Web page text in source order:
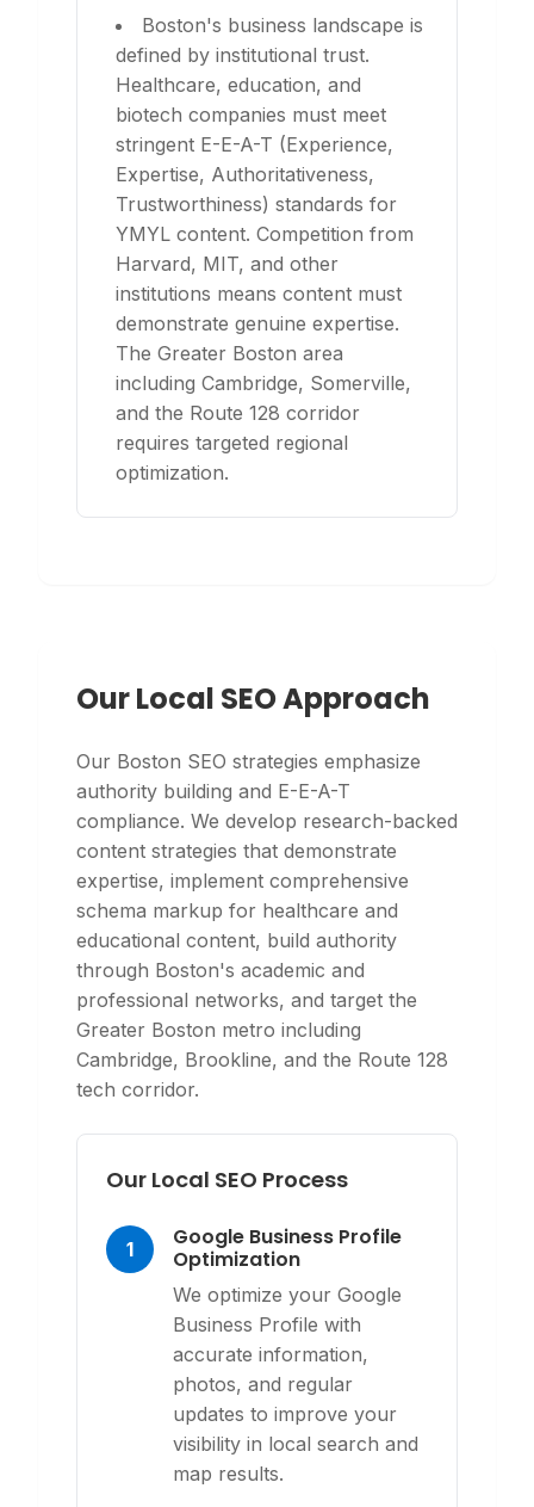
Boston's business landscape is
defined by institutional trust.
Healthcare, education, and
biotech companies must meet
stringent E-E-A-T (Experience,
Expertise, Authoritativeness,
Trustworthiness) standards for
YMYL content. Competition from
Harvard, MIT, and other
institutions means content must
demonstrate genuine expertise.
The Greater Boston area
including Cambridge, Somerville,
and the Route 128 corridor
requires targeted regional
optimization.
Our Local SEO Approach
Our Boston SEO strategies emphasize
authority building and E-E-A-T
compliance. We develop research-backed
content strategies that demonstrate
expertise, implement comprehensive
schema markup for healthcare and
educational content, build authority
through Boston's academic and
professional networks, and target the
Greater Boston metro including
Cambridge, Brookline, and the Route 128
tech corridor.
Our Local SEO Process
1
Google Business Profile
Optimization
We optimize your Google
Business Profile with
accurate information,
photos, and regular
updates to improve your
visibility in local search and
map results.